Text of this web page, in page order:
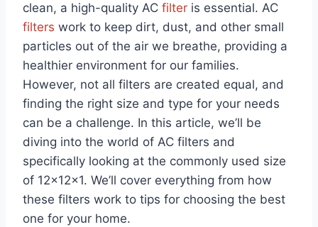
clean, a high-quality AC filter is essential. AC
filters work to keep dirt, dust, and other small
particles out of the air we breathe, providing a
healthier environment for our families.
However, not all filters are created equal, and
finding the right size and type for your needs
can be a challenge. In this article, we’ll be
diving into the world of AC filters and
specifically looking at the commonly used size
of 12x12x1. We’ll cover everything from how
these filters work to tips for choosing the best
one for your home.